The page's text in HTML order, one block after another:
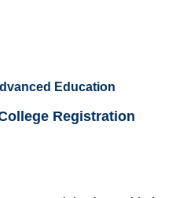
Education
Registration